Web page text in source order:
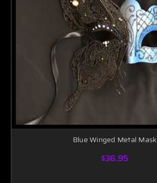
Blue Winged Metal Mask
$36.95